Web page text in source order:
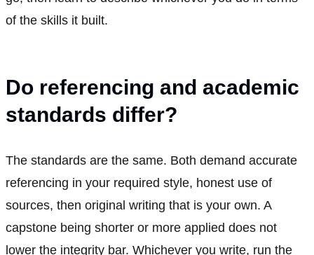
of the skills it built.
Do referencing and academic
standards differ?
The standards are the same. Both demand accurate
referencing in your required style, honest use of
sources, then original writing that is your own. A
capstone being shorter or more applied does not
lower the integrity bar. Whichever you write, run the